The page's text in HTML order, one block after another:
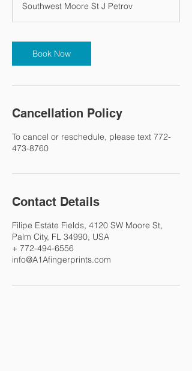
n
Southwest Moore St J Petrov
Book Now
Cancellation Policy
To cancel or reschedule, please text 772-
473-8760
Contact Details
Filipe Estate Fields, 4120 SW Moore St,
Palm City, FL 34990, USA
+ 772-494-6556
info@A1Afingerprints.com